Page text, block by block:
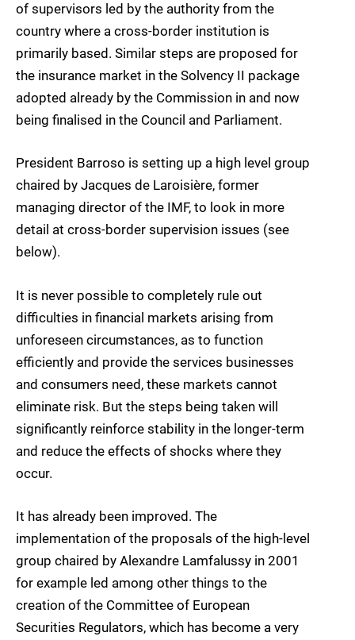
of supervisors led by the authority from the
country where a cross-border institution is
primarily based. Similar steps are proposed for
the insurance market in the Solvency II package
adopted already by the Commission in and now
being finalised in the Council and Parliament.
President Barroso is setting up a high level group
chaired by Jacques de Laroisière, former
managing director of the IMF, to look in more
detail at cross-border supervision issues (see
below).
It is never possible to completely rule out
difficulties in financial markets arising from
unforeseen circumstances, as to function
efficiently and provide the services businesses
and consumers need, these markets cannot
eliminate risk. But the steps being taken will
significantly reinforce stability in the longer-term
and reduce the effects of shocks where they
occur.
It has already been improved. The
implementation of the proposals of the high-level
group chaired by Alexandre Lamfalussy in 2001
for example led among other things to the
creation of the Committee of European
Securities Regulators, which has become a very